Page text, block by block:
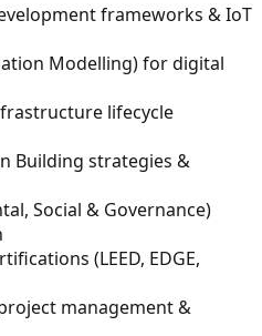
frameworks & IoT
Modelling) for digital
lifecycle
Building strategies &
Social & Governance)
(LEED, EDGE,
management &